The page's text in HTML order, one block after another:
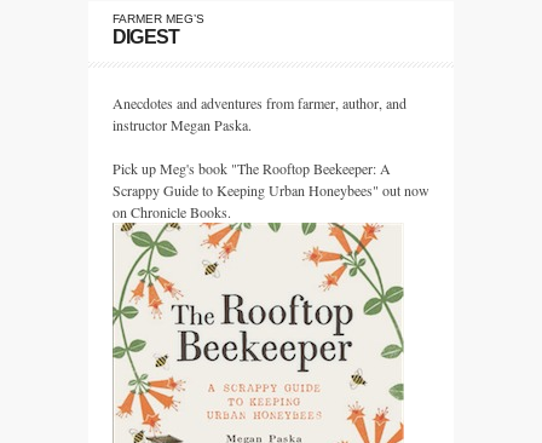
FARMER MEG’S
DIGEST
Anecdotes and adventures from farmer, author, and
instructor Megan Paska.
Pick up Meg's book "The Rooftop Beekeeper: A
Scrappy Guide to Keeping Urban Honeybees" out now
on Chronicle Books.